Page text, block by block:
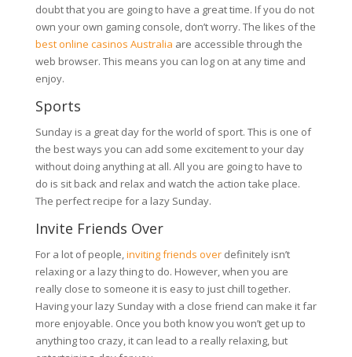
doubt that you are going to have a great time. If you do not
own your own gaming console, don’t worry. The likes of the
best online casinos Australia are accessible through the
web browser. This means you can log on at any time and
enjoy.
Sports
Sunday is a great day for the world of sport. This is one of
the best ways you can add some excitement to your day
without doing anything at all. All you are going to have to
do is sit back and relax and watch the action take place.
The perfect recipe for a lazy Sunday.
Invite Friends Over
For a lot of people,inviting friends overdefinitely isn’t
relaxing or a lazy thing to do. However, when you are
really close to someone it is easy to just chill together.
Having your lazy Sunday with a close friend can make it far
more enjoyable. Once you both know you won’t get up to
anything too crazy, it can lead to a really relaxing, but